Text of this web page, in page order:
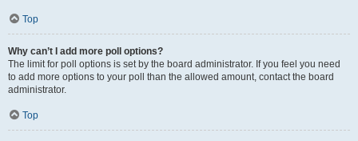
Top
Why can’t I add more poll options?
The limit for poll options is set by the board administrator. If you feel you need
to add more options to your poll than the allowed amount, contact the board
administrator.
Top